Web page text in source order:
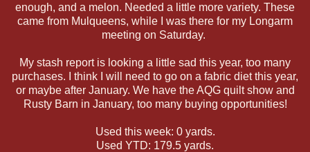
enough, and a melon. Needed a little more variety. These
came from Mulqueens, while I was there for my Longarm
meeting on Saturday.
My stash report is looking a little sad this year, too many
purchases. I think I will need to go on a fabric diet this year,
or maybe after January. We have the AQG quilt show and
Rusty Barn in January, too many buying opportunities!
Used this week: 0 yards.
Used YTD: 179.5 yards.